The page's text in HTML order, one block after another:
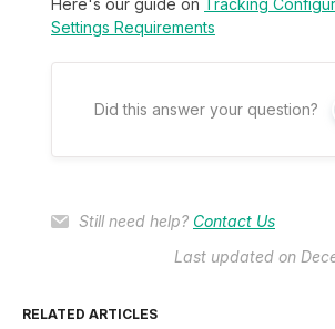
Settings Requirements
Did this answer your question?
Still need help? Contact Us
Last updated on
RELATED ARTICLES